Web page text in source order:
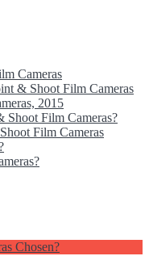
Cameras
& Shoot Film Cameras
2015
Shoot Film Cameras?
Film Cameras
Chosen?